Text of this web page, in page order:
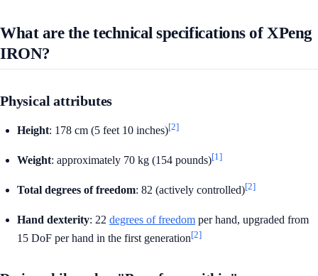
What are the technical specifications of XPeng
IRON?
Physical attributes
Height: 178 cm (5 feet 10 inches)[2]
Weight: approximately 70 kg (154 pounds)[1]
Total degrees of freedom: 82 (actively controlled)[2]
Hand dexterity: 22 degrees of freedom per hand, upgraded from
15 DoF per hand in the first generation[2]